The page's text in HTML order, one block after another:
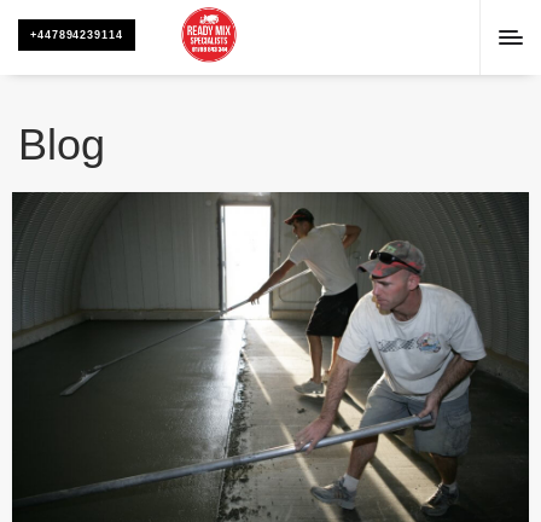
+447894239114
Blog